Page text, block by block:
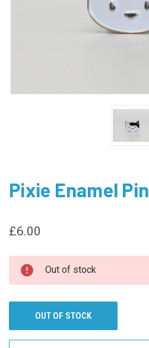
Pixie Enamel Pin
£6.00
CURRENT
STOCK:
Out of stock
OUT OF STOCK